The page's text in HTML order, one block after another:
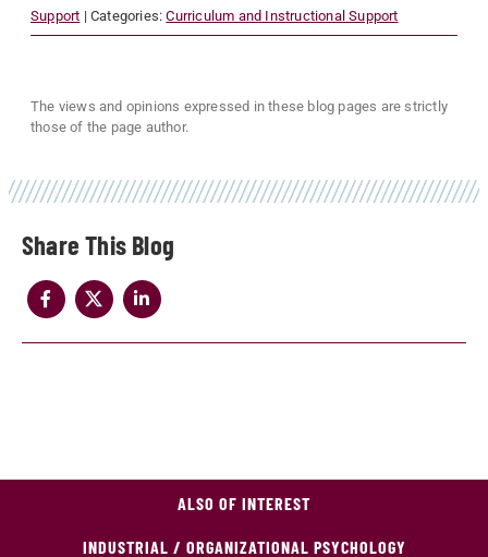
Share
Support | Categories:Curriculum and Instructional Support
The views and opinions expressed in these blog pages are strictly
those of the page author.
ALSO OF INTEREST
INDUSTRIAL / ORGANIZATIONAL PSYCHOLOGY